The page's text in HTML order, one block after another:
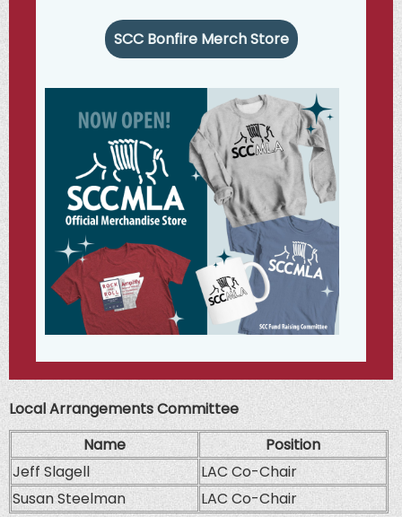
SCC Bonfire Merch Store
Local Arrangements Committee
Name
Position
Jeff Slagell
LAC Co-Chair
Susan Steelman
LAC Co-Chair